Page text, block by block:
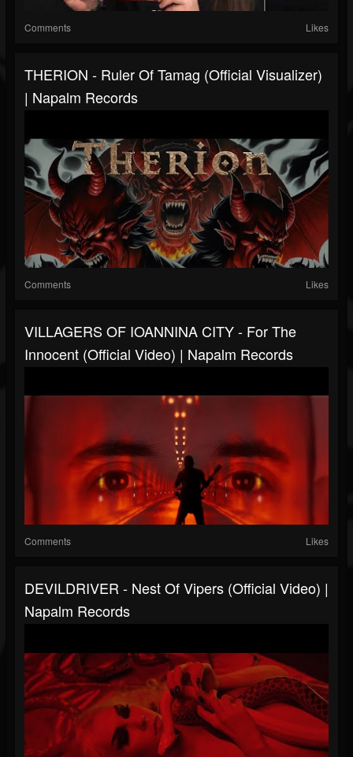
Comments Likes
THERION - Ruler Of Tamag (Official Visualizer)
| Napalm Records
Comments Likes
VILLAGERS OF IOANNINA CITY - For The
Innocent (Official Video) | Napalm Records
Comments Likes
DEVILDRIVER - Nest Of Vipers (Official Video) |
Napalm Records